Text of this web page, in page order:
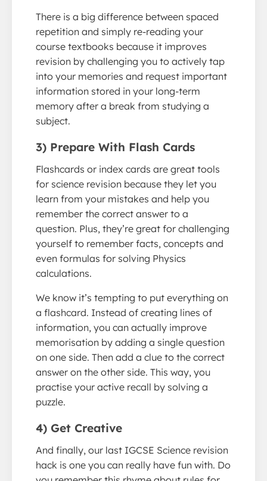
There is a big difference between spaced
repetition and simply re-reading your
course textbooks because it improves
revision by challenging you to actively tap
into your memories and request important
information stored in your long-term
memory after a break from studying a
subject.
3) Prepare With Flash Cards
Flashcards or index cards are great tools
for science revision because they let you
learn from your mistakes and help you
remember the correct answer to a
question. Plus, they’re great for challenging
yourself to remember facts, concepts and
even formulas for solving Physics
calculations.
We know it’s tempting to put everything on
a flashcard. Instead of creating lines of
information, you can actually improve
memorisation by adding a single question
on one side. Then add a clue to the correct
answer on the other side. This way, you
practise your active recall by solving a
puzzle.
4) Get Creative
And finally, our last IGCSE Science revision
hack is one you can really have fun with. Do